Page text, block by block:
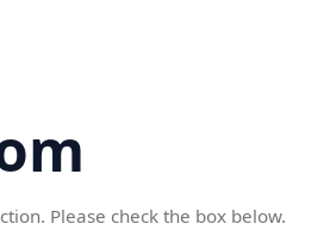
Please check the box below.